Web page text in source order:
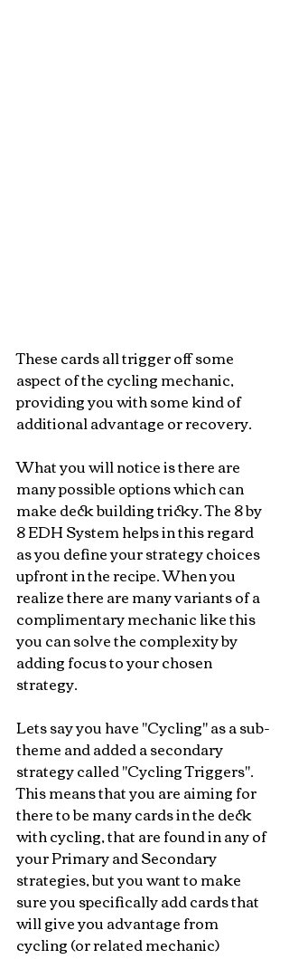
These cards all trigger off some
aspect of the cycling mechanic,
providing you with some kind of
additional advantage or recovery.
What you will notice is there are
many possible options which can
make deck building tricky. The 8 by
8 EDH System helps in this regard
as you define your strategy choices
upfront in the recipe. When you
realize there are many variants of a
complimentary mechanic like this
you can solve the complexity by
adding focus to your chosen
strategy.
Lets say you have "Cycling" as a sub-
theme and added a secondary
strategy called "Cycling Triggers".
This means that you are aiming for
there to be many cards in the deck
with cycling, that are found in any of
your Primary and Secondary
strategies, but you want to make
sure you specifically add cards that
will give you advantage from
cycling (or related mechanic)